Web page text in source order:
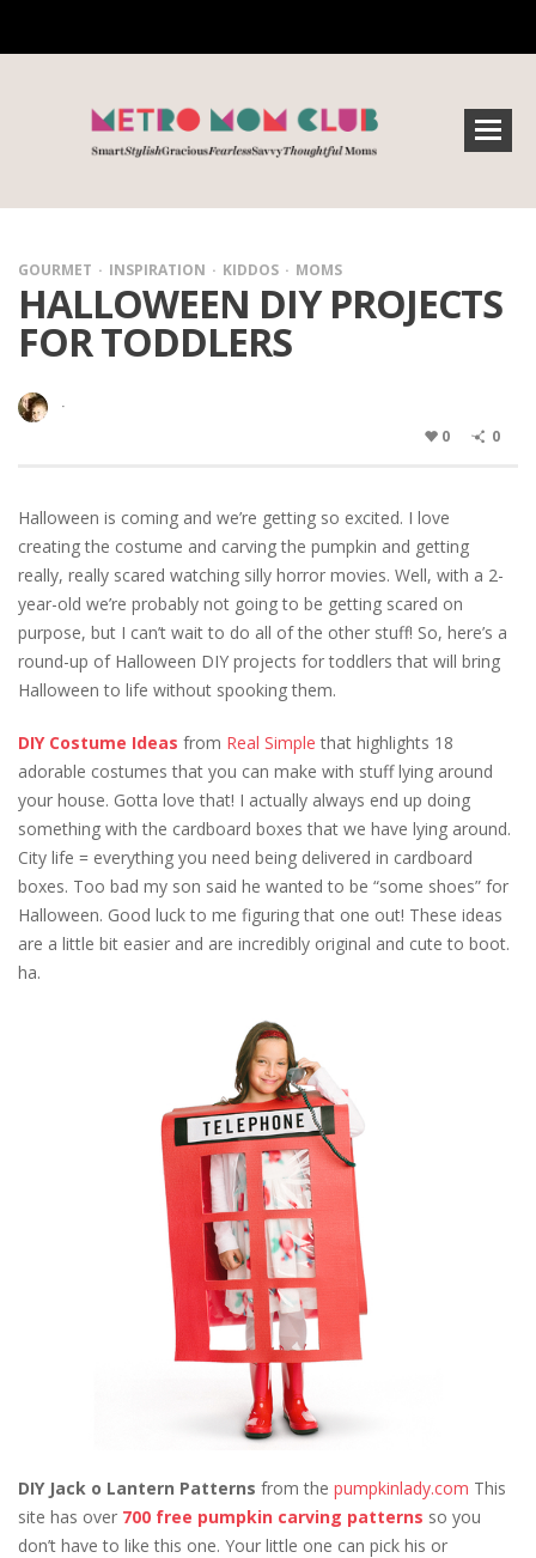
GOURMET INSPIRATION KIDDOS MOMS
HALLOWEEN DIY PROJECTS
FOR TODDLERS
·
0 0
Halloween is coming and we’re getting so excited. I love
creating the costume and carving the pumpkin and getting
really, really scared watching silly horror movies. Well, with a 2-
year-old we’re probably not going to be getting scared on
purpose, but I can’t wait to do all of the other stuff! So, here’s a
round-up of Halloween DIY projects for toddlers that will bring
Halloween to life without spooking them.
DIY Costume Ideas from Real Simple that highlights 18
adorable costumes that you can make with stuff lying around
your house. Gotta love that! I actually always end up doing
something with the cardboard boxes that we have lying around.
City life = everything you need being delivered in cardboard
boxes. Too bad my son said he wanted to be “some shoes” for
Halloween. Good luck to me figuring that one out! These ideas
are a little bit easier and are incredibly original and cute to boot.
ha.
DIY Jack o Lantern Patterns from the pumpkinlady.com This
site has over 700 free pumpkin carving patterns so you
don’t have to like this one. Your little one can pick his or